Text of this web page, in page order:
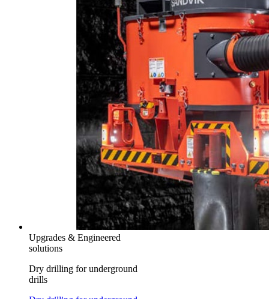
Upgrades & Engineered
solutions
Dry drilling for underground
drills